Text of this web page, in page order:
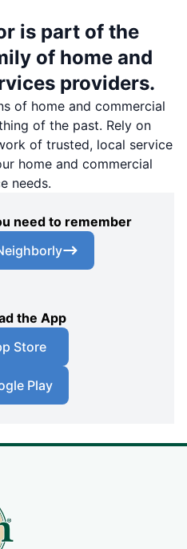
is part of the
of home and
providers.
of home and commercial
of the past. Rely on
of trusted, local service
home and commercial
needs.
need to remember
the App
Store
Play